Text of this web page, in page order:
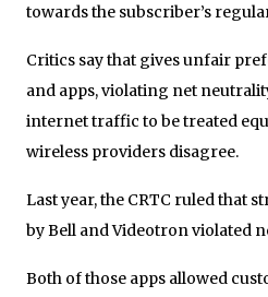
towards the subscriber’s
Critics say that gives unfair
and apps, violating net
internet traffic to be treated
wireless providers disagree.
Last year, the CRTC ruled that
by Bell and Videotron violated
Both of those apps allowed